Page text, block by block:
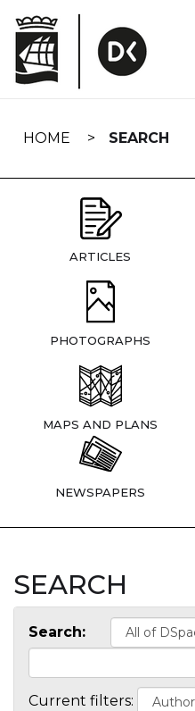
navigation
HOME SEARCH
ARTICLES
PHOTOGRAPHS
MAPS AND PLANS
NEWSPAPERS
SEARCH
Search:
Current filters: